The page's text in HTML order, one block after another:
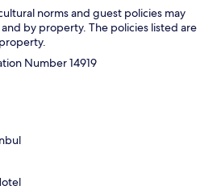
norms and guest policies may
by property. The policies listed are
Number 14919